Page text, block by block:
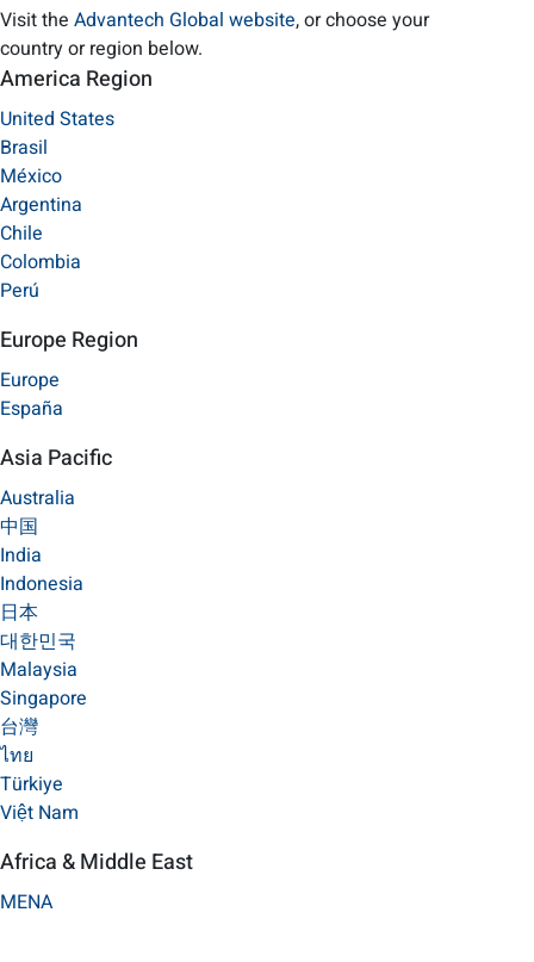
Visit the Advantech Global website, or choose your
country or region below.
America Region
United States
Brasil
México
Argentina
Chile
Colombia
Perú
Europe Region
Europe
España
Asia Pacific
Australia
中国
India
Indonesia
日本
대한민국
Malaysia
Singapore
台灣
ไทย
Türkiye
Việt Nam
Africa & Middle East
MENA